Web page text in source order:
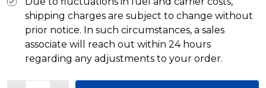
shipping charges are subject to change without
prior notice. In such circumstances, a sales
associate will reach out within 24 hours
regarding any adjustments to your order.